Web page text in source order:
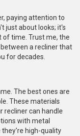
paying attention to
just about looks; it's
of time. Trust me, the
a recliner that
for decades.
The best ones are
These materials
recliner can handle
with metal
they're high-quality